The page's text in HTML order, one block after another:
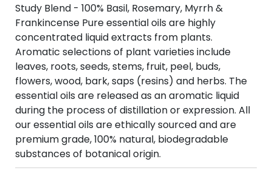
Study Blend - 100% Basil, Rosemary, Myrrh &
Frankincense Pure essential oils are highly
concentrated liquid extracts from plants.
Aromatic selections of plant varieties include
leaves, roots, seeds, stems, fruit, peel, buds,
flowers, wood, bark, saps (resins) and herbs. The
essential oils are released as an aromatic liquid
during the process of distillation or expression. All
our essential oils are ethically sourced and are
premium grade, 100% natural, biodegradable
substances of botanical origin.